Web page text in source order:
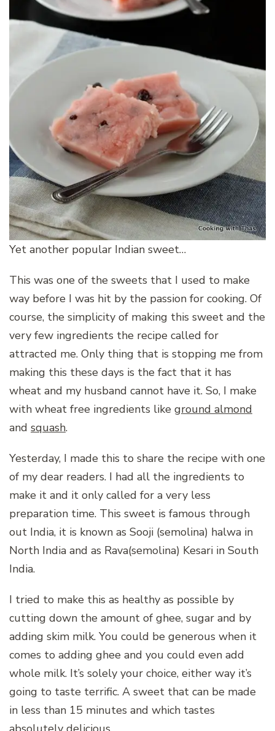
Yet another popular Indian sweet…
This was one of the sweets that I used to make
way before I was hit by the passion for cooking. Of
course, the simplicity of making this sweet and the
very few ingredients the recipe called for
attracted me. Only thing that is stopping me from
making this these days is the fact that it has
wheat and my husband cannot have it. So, I make
with wheat free ingredients like ground almond
and squash.
Yesterday, I made this to share the recipe with one
of my dear readers. I had all the ingredients to
make it and it only called for a very less
preparation time. This sweet is famous through
out India, it is known as Sooji (semolina) halwa in
North India and as Rava(semolina) Kesari in South
India.
I tried to make this as healthy as possible by
cutting down the amount of ghee, sugar and by
adding skim milk. You could be generous when it
comes to adding ghee and you could even add
whole milk. It’s solely your choice, either way it’s
going to taste terrific. A sweet that can be made
in less than 15 minutes and which tastes